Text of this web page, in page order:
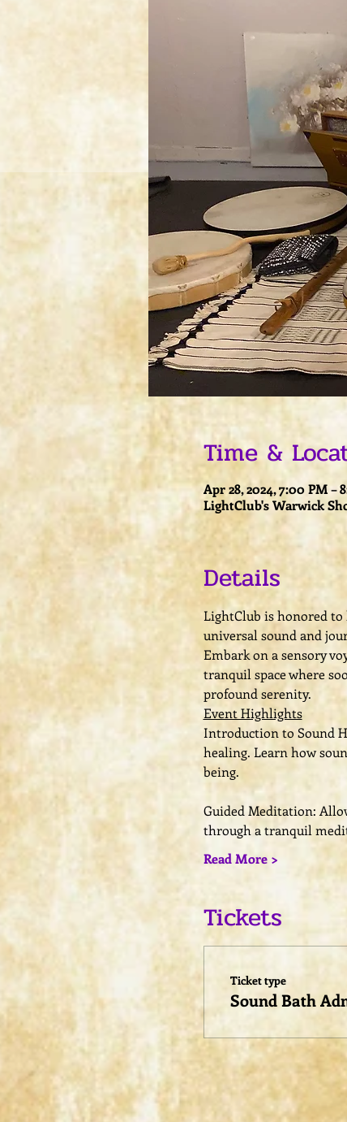
Time &
Apr 28, 2024, 7:00 PM –
LightClub's Warwick
Details
LightClub is honored to
universal sound and
Embark on a sensory
tranquil space where
profound serenity.
Event Highlights
Introduction to Sound
healing. Learn how
being.
Guided Meditation:
through a tranquil
Read More >
Tickets
Ticket type
Sound Bath